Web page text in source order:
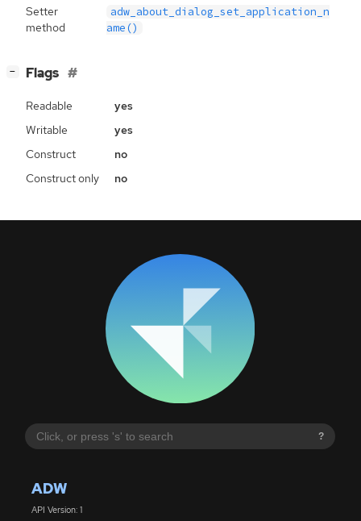
?
ADW
API Version: 1
Setter
method
adw_about_dialog_set_application_n
ame()
− Flags
Readable
yes
Writable
yes
Construct
no
Construct only
no